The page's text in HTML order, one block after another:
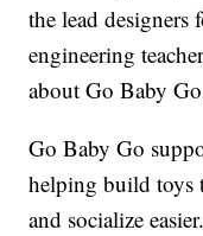
the lead
engineering
about Go Baby
Go Baby Go
helping build toys
and socialize easier.